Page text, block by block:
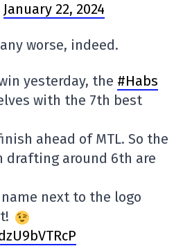
January 22, 2024
worse, indeed.
yesterday, the #Habs
with the 7th best
ahead of MTL. So the
drafting around 6th are
next to the logo